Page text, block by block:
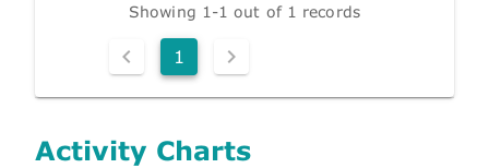
Showing 1-1 out of 1 records
1
Activity Charts